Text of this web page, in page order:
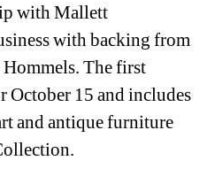
with Mallett
with backing from
The first
October 15 and includes
and antique furniture